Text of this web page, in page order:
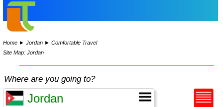
Home ►Jordan ►Comfortable Travel
Site Map: Jordan
Where are you going to?